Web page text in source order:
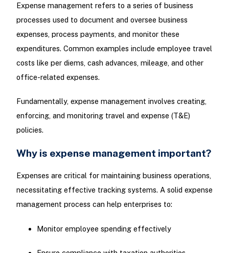
Expense management refers to a series of business
processes used to document and oversee business
expenses, process payments, and monitor these
expenditures. Common examples include employee travel
costs like per diems, cash advances, mileage, and other
office-related expenses.
Fundamentally, expense management involves creating,
enforcing, and monitoring travel and expense (T&E)
policies.
Why is expense management important?
Expenses are critical for maintaining business operations,
necessitating effective tracking systems. A solid expense
management process can help enterprises to:
Monitor employee spending effectively